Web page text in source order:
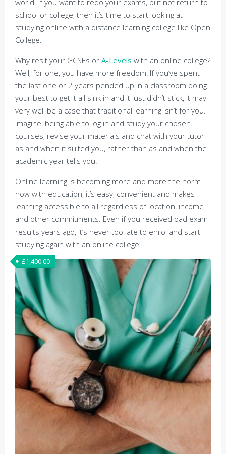
world. If you want to redo your exams, but not return to
school or college, then it’s time to start looking at
studying online with a distance learning college like Open
College.
Why resit your GCSEs or A-Levels with an online college?
Well, for one, you have more freedom! If you’ve spent
the last one or 2 years pended up in a classroom doing
your best to get it all sink in and it just didn’t stick, it may
very well be a case that traditional learning isn’t for you.
Imagine, being able to log in and study your chosen
courses, revise your materials and chat with your tutor
as and when it suited you, rather than as and when the
academic year tells you!
Online learning is becoming more and more the norm
now with education, it’s easy, convenient and makes
learning accessible to all regardless of location, income
and other commitments. Even if you received bad exam
results years ago, it’s never too late to enrol and start
studying again with an online college.
£1,400.00